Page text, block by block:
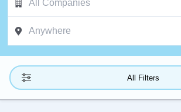
All Filters